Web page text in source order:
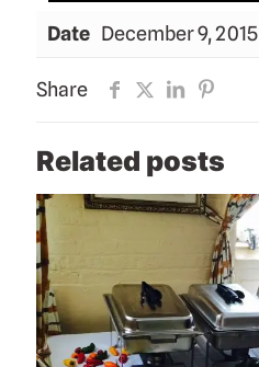
Date December 9, 2015
Share
Related posts